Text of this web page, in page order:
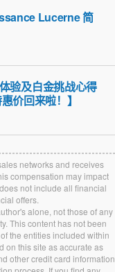
Lucerne 简
验及白金挑战心得
价回来啦！】
networks and receives
compensation may impact
not include all financial
offers.
alone, not those of any
This content has not been
the entities included within
on this site as accurate as
other credit card information